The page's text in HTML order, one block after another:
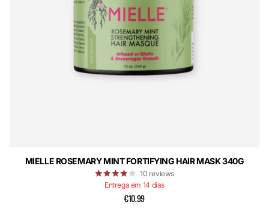
MIELLE ROSEMARY MINT FORTIFYING HAIR MASK 340G
10 reviews
Entrega em 14 dias
€10,99